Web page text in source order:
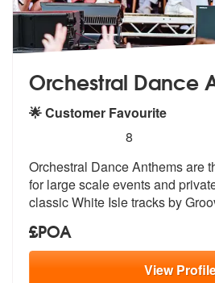
Orchestral Dance
🌟 Customer Favourite
stars - Orchestral Dance
8
Orchestral Dance Anthems are
for large scale events and
classic White Isle tracks by
£POA
View